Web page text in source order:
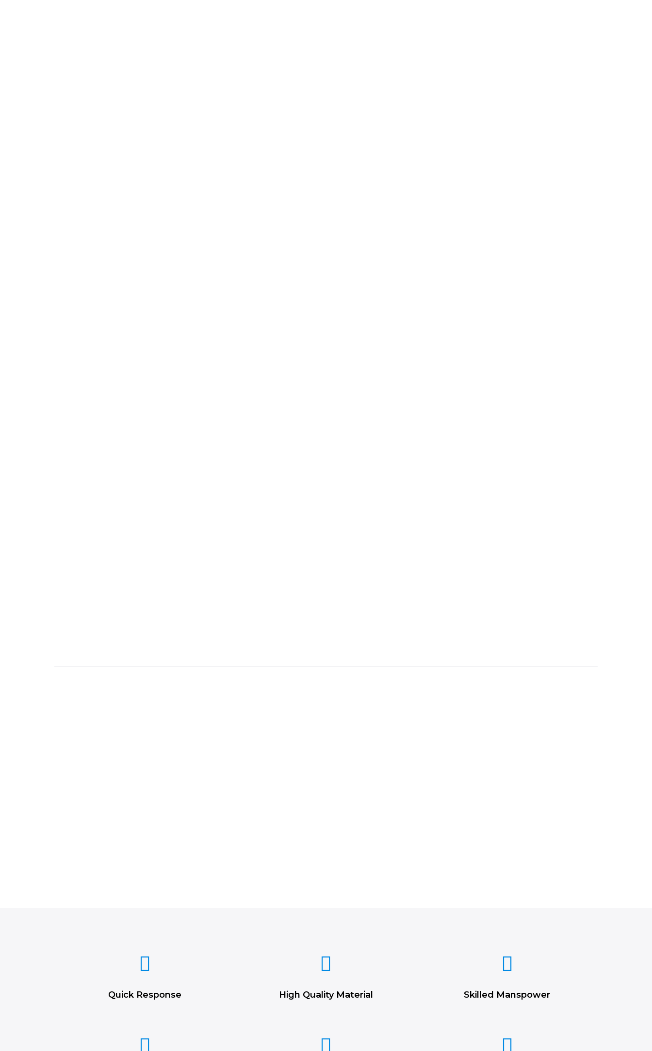
Quick Response High Quality Material Skilled Manspower